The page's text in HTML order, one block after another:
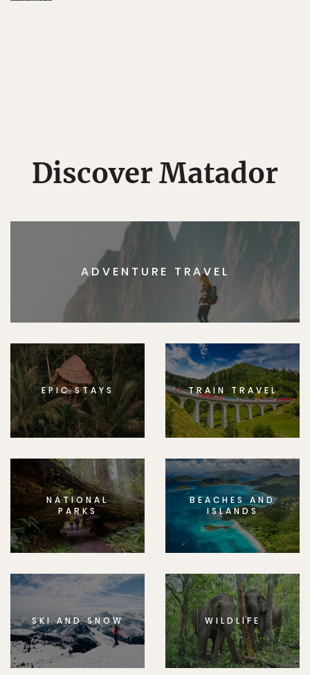
Discover Matador
ADVENTURE TRAVEL
EPIC STAYS TRAIN TRAVEL
NATIONAL
PARKS
BEACHES AND
ISLANDS
SKI AND SNOW WILDLIFE